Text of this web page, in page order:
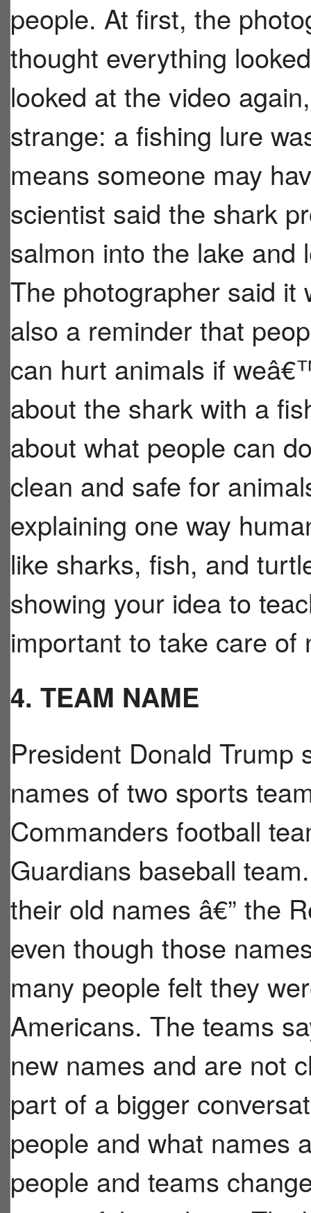
people. At first, the
thought everything
looked at the video
strange: a fishing lure
means someone may
scientist said the shark
salmon into the lake and
The photographer said it
also a reminder that
can hurt animals if
about the shark with a
about what people can
clean and safe for
explaining one way
like sharks, fish, and
showing your idea to
important to take care of
4. TEAM NAME
President Donald
names of two sports
Commanders football
Guardians baseball
their old names â€” the
even though those
many people felt they
Americans. The teams
new names and are not
part of a bigger
people and what names
people and teams